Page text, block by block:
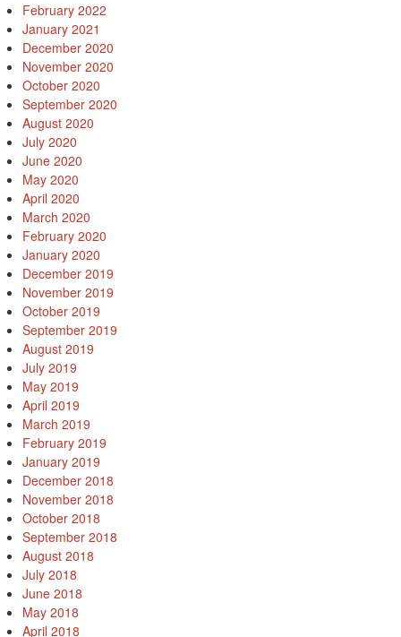
February 2022
January 2021
December 2020
November 2020
October 2020
September 2020
August 2020
July 2020
June 2020
May 2020
April 2020
March 2020
February 2020
January 2020
December 2019
November 2019
October 2019
September 2019
August 2019
July 2019
May 2019
April 2019
March 2019
February 2019
January 2019
December 2018
November 2018
October 2018
September 2018
August 2018
July 2018
June 2018
May 2018
April 2018